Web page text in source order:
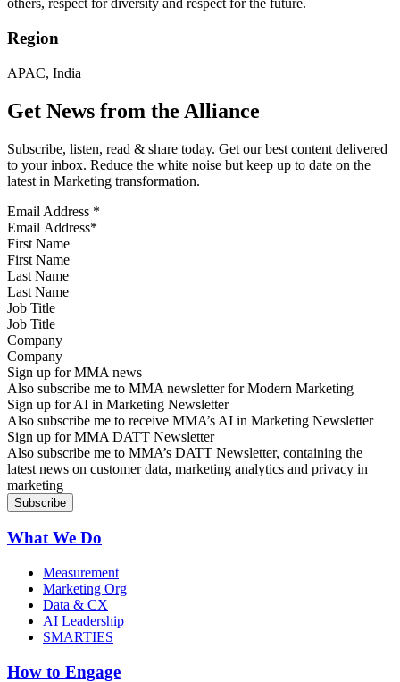
others, respect for diversity and respect for the future.
Region
APAC, India
Get News from the Alliance
Subscribe, listen, read & share today. Get our best content delivered
to your inbox. Reduce the white noise but keep up to date on the
latest in Marketing transformation.
Email Address *
First Name
Last Name
Job Title
Company
Sign up for MMA news
Also subscribe me to MMA newsletter for Modern Marketing
Sign up for AI in Marketing Newsletter
Also subscribe me to receive MMA’s AI in Marketing Newsletter
Sign up for MMA DATT Newsletter
Also subscribe me to MMA’s DATT Newsletter, containing the
latest news on customer data, marketing analytics and privacy in
marketing
What We Do
Measurement
Marketing Org
Data & CX
AI Leadership
SMARTIES
How to Engage